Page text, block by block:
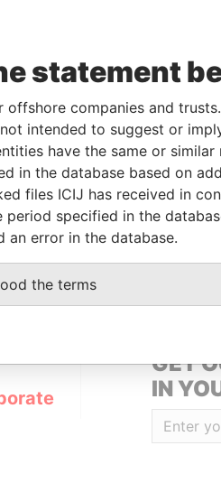
From To
17-APR-2012 -
17-APR-2012 -
TORTOLA
GET
IN
statement
offshore companies and
intended to suggest or
have the same or
in the database based on
files ICIJ has received in
period specified in the
an error in the database.
the terms